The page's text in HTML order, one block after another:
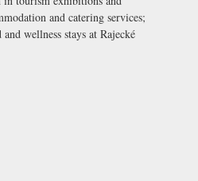
and catering services;
wellness stays at Rajecké